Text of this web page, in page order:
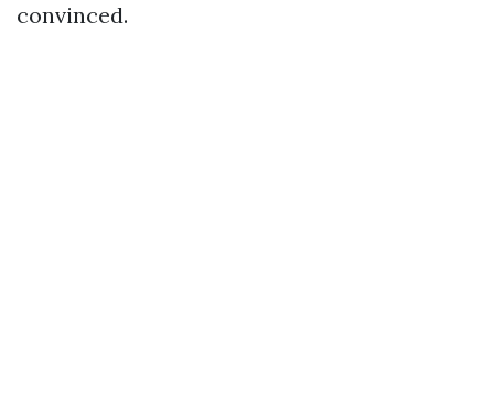
convinced.